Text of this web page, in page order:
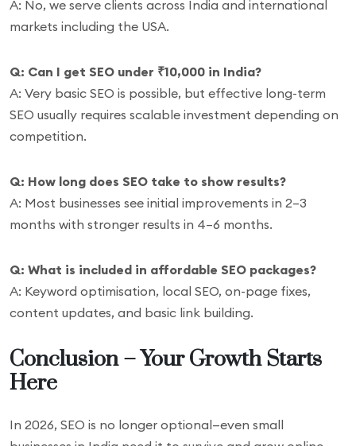
A: No, we serve clients across India and international
markets including the USA.
Q: Can I get SEO under ₹10,000 in India?
A: Very basic SEO is possible, but effective long-term
SEO usually requires scalable investment depending on
competition.
Q: How long does SEO take to show results?
A: Most businesses see initial improvements in 2–3
months with stronger results in 4–6 months.
Q: What is included in affordable SEO packages?
A: Keyword optimisation, local SEO, on-page fixes,
content updates, and basic link building.
Conclusion – Your Growth Starts
Here
In 2026, SEO is no longer optional—even small